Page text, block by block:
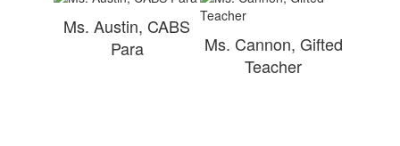
Ms. Austin, CABS
Para
Ms. Cannon, Gifted
Teacher